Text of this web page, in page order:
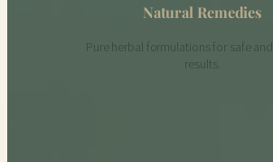
Natural Remedies
Pure herbal formulations for safe
results.